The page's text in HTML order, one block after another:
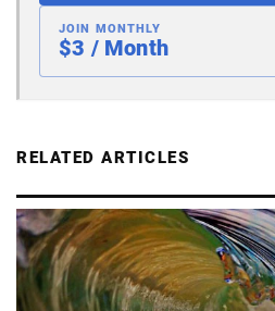
JOIN MONTHLY
$3 / Month
RELATED ARTICLES